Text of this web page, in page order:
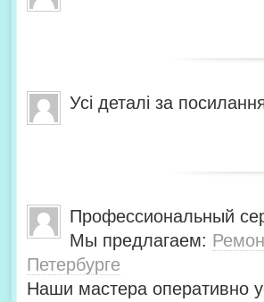
Усі деталі за
Профессиональный
Мы предлагаем:
Петербурге
Наши мастера оперативно